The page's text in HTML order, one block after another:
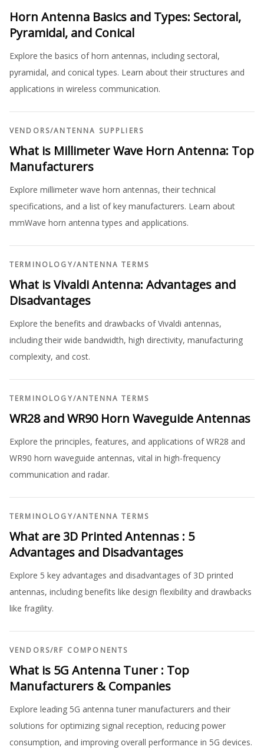
Horn Antenna Basics and Types: Sectoral,
Pyramidal, and Conical
Explore the basics of horn antennas, including sectoral,
pyramidal, and conical types. Learn about their structures and
applications in wireless communication.
VENDORS/ANTENNA SUPPLIERS
What is Millimeter Wave Horn Antenna: Top
Manufacturers
Explore millimeter wave horn antennas, their technical
specifications, and a list of key manufacturers. Learn about
mmWave horn antenna types and applications.
TERMINOLOGY/ANTENNA TERMS
What is Vivaldi Antenna: Advantages and
Disadvantages
Explore the benefits and drawbacks of Vivaldi antennas,
including their wide bandwidth, high directivity, manufacturing
complexity, and cost.
TERMINOLOGY/ANTENNA TERMS
WR28 and WR90 Horn Waveguide Antennas
Explore the principles, features, and applications of WR28 and
WR90 horn waveguide antennas, vital in high-frequency
communication and radar.
TERMINOLOGY/ANTENNA TERMS
What are 3D Printed Antennas : 5
Advantages and Disadvantages
Explore 5 key advantages and disadvantages of 3D printed
antennas, including benefits like design flexibility and drawbacks
like fragility.
VENDORS/RF COMPONENTS
What is 5G Antenna Tuner : Top
Manufacturers & Companies
Explore leading 5G antenna tuner manufacturers and their
solutions for optimizing signal reception, reducing power
consumption, and improving overall performance in 5G devices.